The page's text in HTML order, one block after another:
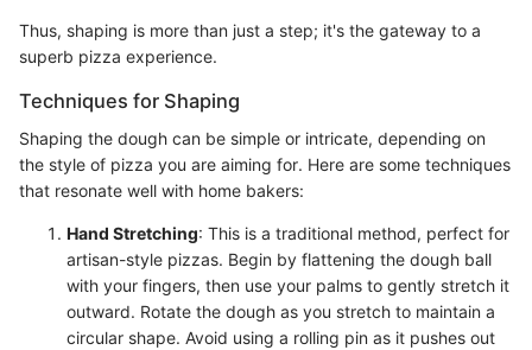
Thus, shaping is more than just a step; it's the gateway to a
superb pizza experience.
Techniques for Shaping
Shaping the dough can be simple or intricate, depending on
the style of pizza you are aiming for. Here are some techniques
that resonate well with home bakers:
Hand Stretching: This is a traditional method, perfect for
artisan-style pizzas. Begin by flattening the dough ball
with your fingers, then use your palms to gently stretch it
outward. Rotate the dough as you stretch to maintain a
circular shape. Avoid using a rolling pin as it pushes out